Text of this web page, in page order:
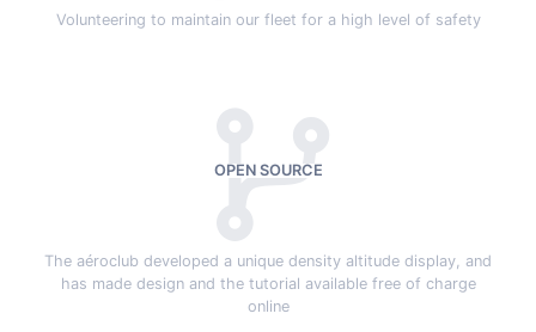
Volunteering to maintain our fleet for a high level of safety
OPEN SOURCE
The aéroclub developed a unique density altitude display, and
has made design and the tutorial available free of charge
online